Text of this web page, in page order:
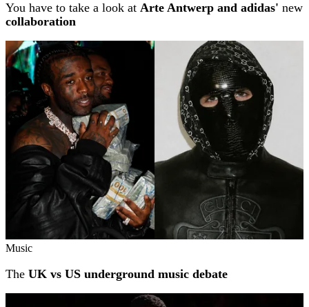
You have to take a look at Arte Antwerp and adidas' new
collaboration
Music
The UK vs US underground music debate